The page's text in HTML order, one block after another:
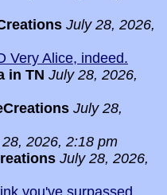
July 28, 2026,
Very Alice, indeed.
in TN July 28, 2026,
July 28,
2026, 2:18 pm
July 28, 2026,
you've surpassed